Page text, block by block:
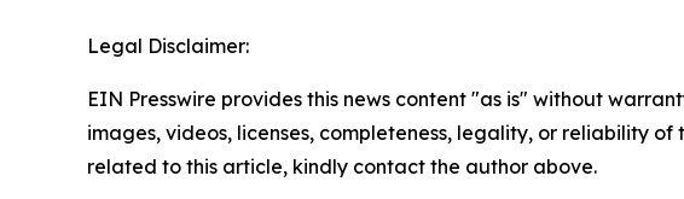
Legal Disclaimer:
EIN Presswire provides this news content "as is" without
images, videos, licenses, completeness, legality, or reliability
related to this article, kindly contact the author above.